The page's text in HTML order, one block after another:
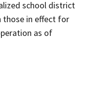
school district
those in effect for
as of